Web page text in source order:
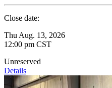
Close date:
Thu Aug. 13, 2026
12:00 pm CST
Unreserved
Details